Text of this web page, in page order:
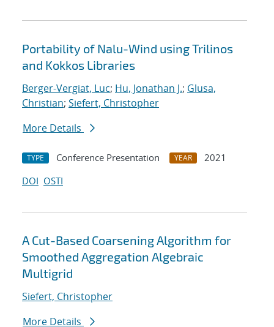
Portability of Nalu-Wind using Trilinos
and Kokkos Libraries
Berger-Vergiat, Luc; Hu, Jonathan J.; Glusa,
Christian; Siefert, Christopher
More Details
TYPE Conference Presentation YEAR
2021
DOI OSTI
A Cut-Based Coarsening Algorithm for
Smoothed Aggregation Algebraic
Multigrid
Siefert, Christopher
More Details